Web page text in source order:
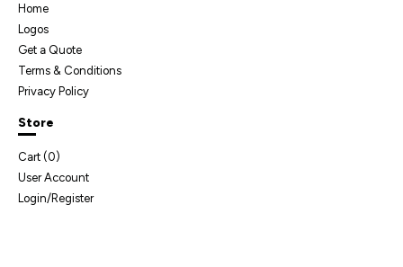
Home
Logos
Get a Quote
Terms & Conditions
Privacy Policy
Store
Cart ( 0)
User Account
Login/Register